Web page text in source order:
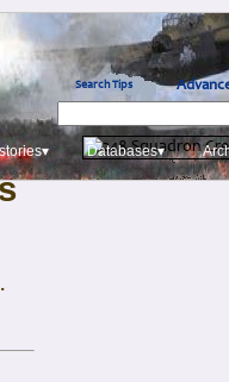
Search Tips
Databases▾